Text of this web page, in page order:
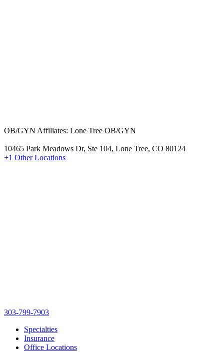
OB/GYN Affiliates: Lone Tree OB/GYN
10465 Park Meadows Dr, Ste 104, Lone Tree, CO 80124
+1 Other Locations
303-799-7903
Specialties
Insurance
Office Locations